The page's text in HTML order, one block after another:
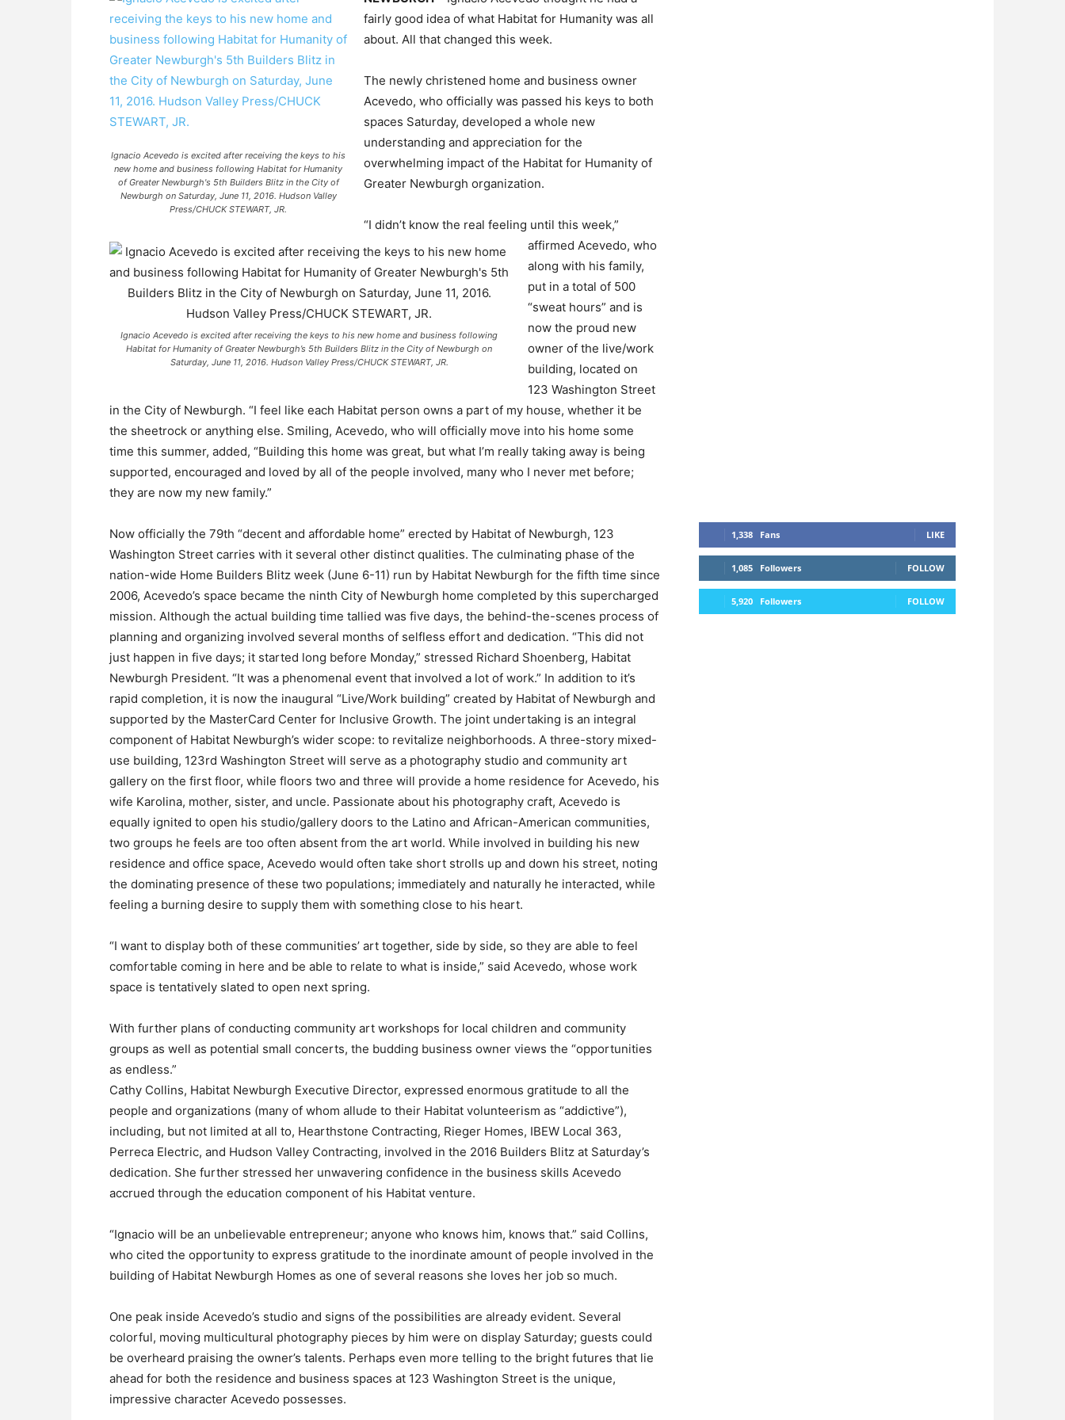
Ignacio Acevedo is excited after receiving the keys to his
new home and business following Habitat for Humanity
of Greater Newburgh's 5th Builders Blitz in the City of
Newburgh on Saturday, June 11, 2016. Hudson Valley
Press/CHUCK STEWART, JR.
Ignacio Acevedo is excited after receiving the keys to his new home and business following
Habitat for Humanity of Greater Newburgh’s 5th Builders Blitz in the City of Newburgh on
Saturday, June 11, 2016. Hudson Valley Press/CHUCK STEWART, JR.
fairly good idea of what Habitat for Humanity was all
about. All that changed this week.
The newly christened home and business owner
Acevedo, who officially was passed his keys to both
spaces Saturday, developed a whole new
understanding and appreciation for the
overwhelming impact of the Habitat for Humanity of
Greater Newburgh organization.
“I didn’t know the real feeling until this week,”
affirmed Acevedo, who
along with his family,
put in a total of 500
“sweat hours” and is
now the proud new
owner of the live/work
building, located on
123 Washington Street
in the City of Newburgh. “I feel like each Habitat person owns a part of my house, whether it be
the sheetrock or anything else. Smiling, Acevedo, who will officially move into his home some
time this summer, added, “Building this home was great, but what I’m really taking away is being
supported, encouraged and loved by all of the people involved, many who I never met before;
they are now my new family.”
Now officially the 79th “decent and affordable home” erected by Habitat of Newburgh, 123
Washington Street carries with it several other distinct qualities. The culminating phase of the
nation-wide Home Builders Blitz week (June 6-11) run by Habitat Newburgh for the fifth time since
2006, Acevedo’s space became the ninth City of Newburgh home completed by this supercharged
mission. Although the actual building time tallied was five days, the behind-the-scenes process of
planning and organizing involved several months of selfless effort and dedication. “This did not
just happen in five days; it started long before Monday,” stressed Richard Shoenberg, Habitat
Newburgh President. “It was a phenomenal event that involved a lot of work.” In addition to it’s
rapid completion, it is now the inaugural “Live/Work building” created by Habitat of Newburgh and
supported by the MasterCard Center for Inclusive Growth. The joint undertaking is an integral
component of Habitat Newburgh’s wider scope: to revitalize neighborhoods. A three-story mixed-
use building, 123rd Washington Street will serve as a photography studio and community art
gallery on the first floor, while floors two and three will provide a home residence for Acevedo, his
wife Karolina, mother, sister, and uncle. Passionate about his photography craft, Acevedo is
equally ignited to open his studio/gallery doors to the Latino and African-American communities,
two groups he feels are too often absent from the art world. While involved in building his new
residence and office space, Acevedo would often take short strolls up and down his street, noting
the dominating presence of these two populations; immediately and naturally he interacted, while
feeling a burning desire to supply them with something close to his heart.
“I want to display both of these communities’ art together, side by side, so they are able to feel
comfortable coming in here and be able to relate to what is inside,” said Acevedo, whose work
space is tentatively slated to open next spring.
With further plans of conducting community art workshops for local children and community
groups as well as potential small concerts, the budding business owner views the “opportunities
as endless.”
Cathy Collins, Habitat Newburgh Executive Director, expressed enormous gratitude to all the
people and organizations (many of whom allude to their Habitat volunteerism as “addictive”),
including, but not limited at all to, Hearthstone Contracting, Rieger Homes, IBEW Local 363,
Perreca Electric, and Hudson Valley Contracting, involved in the 2016 Builders Blitz at Saturday’s
dedication. She further stressed her unwavering confidence in the business skills Acevedo
accrued through the education component of his Habitat venture.
“Ignacio will be an unbelievable entrepreneur; anyone who knows him, knows that.” said Collins,
who cited the opportunity to express gratitude to the inordinate amount of people involved in the
building of Habitat Newburgh Homes as one of several reasons she loves her job so much.
One peak inside Acevedo’s studio and signs of the possibilities are already evident. Several
colorful, moving multicultural photography pieces by him were on display Saturday; guests could
be overheard praising the owner’s talents. Perhaps even more telling to the bright futures that lie
ahead for both the residence and business spaces at 123 Washington Street is the unique,
impressive character Acevedo possesses.
1,338 Fans LIKE
1,085 Followers FOLLOW
5,920 Followers FOLLOW